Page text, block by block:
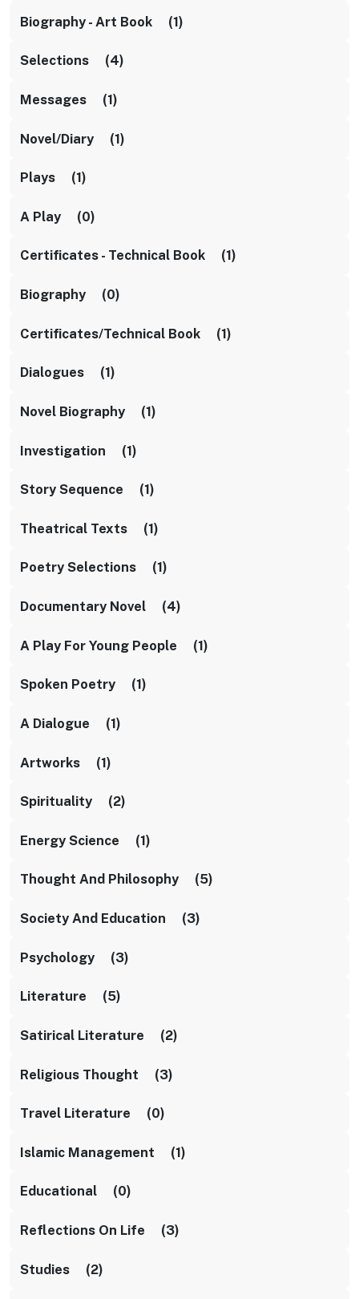
Biography - Art Book (1)
Selections (4)
Messages (1)
Novel/diary (1)
Plays (1)
A Play (0)
Certificates - Technical Book (1)
Biography (0)
Certificates/Technical Book (1)
Dialogues (1)
Novel Biography (1)
Investigation (1)
Story Sequence (1)
Theatrical Texts (1)
Poetry Selections (1)
Documentary Novel (4)
A Play For Young People (1)
Spoken Poetry (1)
A Dialogue (1)
Artworks (1)
Spirituality (2)
Energy Science (1)
Thought And Philosophy (5)
Society And Education (3)
Psychology (3)
Literature (5)
Satirical Literature (2)
Religious Thought (3)
Travel Literature (0)
Islamic Management (1)
Educational (0)
Reflections On Life (3)
Studies (2)